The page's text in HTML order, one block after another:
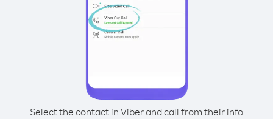
Select the contact in Viber and call from their info